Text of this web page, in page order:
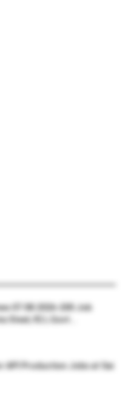
07.08.2026-200 Job
Steel, ₹2 L Govt...
API Production Jobs at Sai